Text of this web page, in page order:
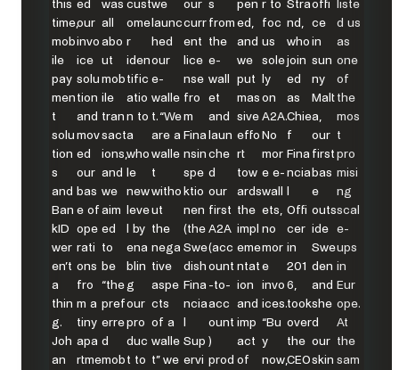
this
time,
mob
ile
pay
men
t
solu
tion
s
and
Ban
kID
wer
en’t
a
thin
g.
Joh
an
ed
our
invo
ice
solu
tion
and
mov
ed
our
bas
e of
ope
rati
ons
fro
m a
tiny
apa
rtme
was
all
abo
ut
mob
ile
tran
sact
ions,
and
we
aim
ed
to
be
“the
pref
erre
d
mob
cust
ome
r
iden
tific
atio
n to
a
who
le
new
leve
l by
ena
blin
g
our
pro
duc
t to
we
launc
hed
our
e-
walle
t. “We
are a
walle
t
witho
ut
the
nega
tive
aspe
cts
of a
walle
t” we
our
curr
ent
lice
nse
fro
m
Fina
nsin
spe
ktio
nen
(the
Swe
dish
Fina
ncia
Sup
ervi
s
from
the
e-
wall
et
and
laun
che
d
our
first
A2A
(acc
ount
-to-
acc
ount
)
prod
pen
ed,
and
we
put
mas
sive
effo
rt
tow
ards
the
impl
eme
ntat
ion
and
imp
act
of
r to
foc
us
sole
ly
on
A2A.
No
mor
e e-
wall
ets,
no
mor
e
invo
ices.
“Bu
y
now,
Stra
nd,
who
join
ed
as
Chie
f
Fina
ncia
Offi
cer
in
201
6,
took
over
the
CEO
offi
ce
in
sun
ny
Malt
a,
our
first
bas
e
outs
ide
Swe
den
and
she
d
our
skin
liste
d us
as
one
of
the
mos
t
pro
misi
ng
scal
e-
ups
in
Eur
ope.
At
the
sam